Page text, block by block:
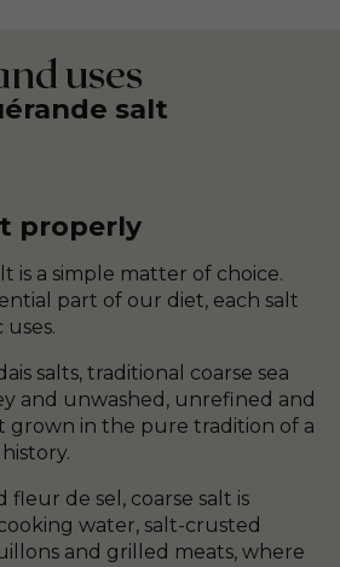
uses
salt
properly
is a simple matter of choice.
part of our diet, each salt
uses.
salts, traditional coarse sea
and unwashed, unrefined and
grown in the pure tradition of a
fleur de sel, coarse salt is
water, salt-crusted
and grilled meats, where